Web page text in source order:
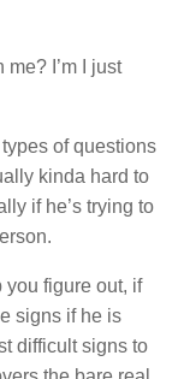
me? I’m I just
of questions
kinda hard to
if he’s trying to
figure out, if
signs if he is
difficult signs to